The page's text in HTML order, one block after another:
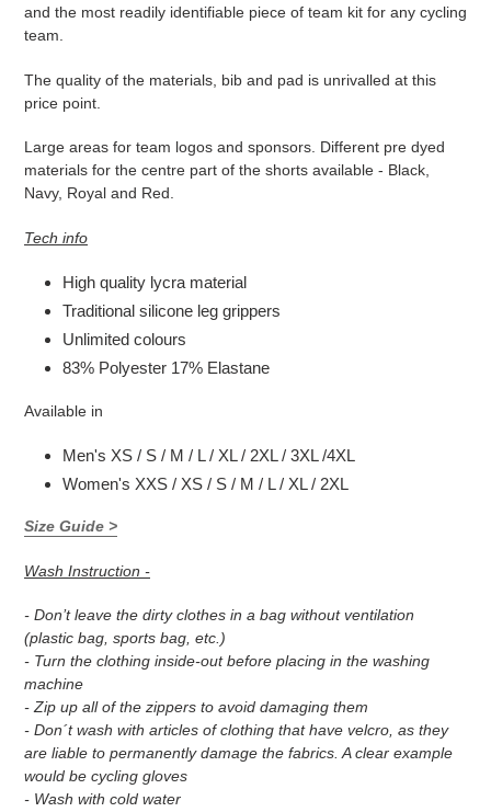
and the most readily identifiable piece of team kit for any cycling
team.
The quality of the materials, bib and pad is unrivalled at this
price point.
Large areas for team logos and sponsors. Different pre dyed
materials for the centre part of the shorts available - Black,
Navy, Royal and Red.
Tech info
High quality lycra material
Traditional silicone leg grippers
Unlimited colours
83% Polyester 17% Elastane
Available in
Men's XS / S / M / L / XL / 2XL / 3XL /4XL
Women's XXS / XS / S / M / L / XL / 2XL
Size Guide >
Wash Instruction -
- Don’t leave the dirty clothes in a bag without ventilation
(plastic bag, sports bag, etc.)
- Turn the clothing inside-out before placing in the washing
machine
- Zip up all of the zippers to avoid damaging them
- Don´t wash with articles of clothing that have velcro, as they
are liable to permanently damage the fabrics. A clear example
would be cycling gloves
- Wash with cold water